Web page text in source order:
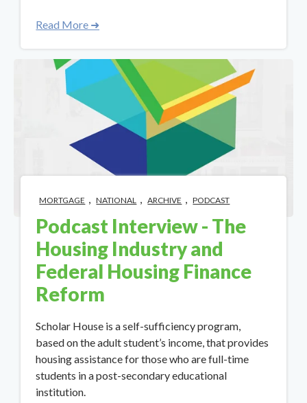
Read More ➜
MORTGAGE , NATIONAL , ARCHIVE , PODCAST
Podcast Interview - The
Housing Industry and
Federal Housing Finance
Reform
Scholar House is a self-sufficiency program,
based on the adult student’s income, that provides
housing assistance for those who are full-time
students in a post-secondary educational
institution.